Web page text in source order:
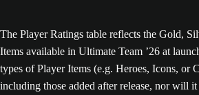
The Player Ratings table reflects the Gold,
Items available in Ultimate Team ’26 at
types of Player Items (e.g. Heroes, Icons, or
including those added after release, nor will